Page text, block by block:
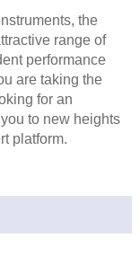
the
range of
performance
are taking the
for an
to new heights
platform.